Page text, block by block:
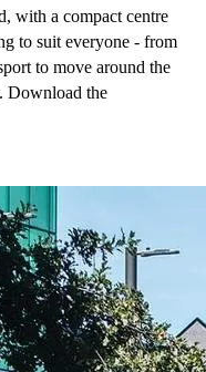
with a compact centre
to suit everyone - from
to move around the
Download the